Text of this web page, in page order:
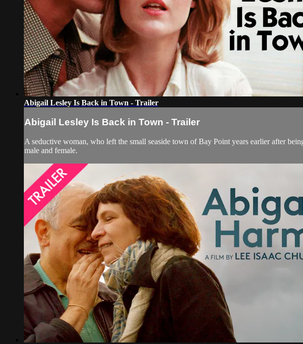
Abigail Lesley Is Back in Town - Trailer
Abigail Lesley Is Back in Town - Trailer
A seductive woman, who left the small seaside town of Bay Point years earlier after
male and female.